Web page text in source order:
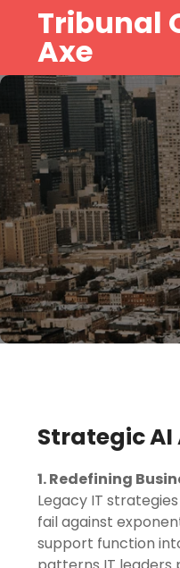
content
Tribunal
Axe
Strategic AI
1. Redefining
Legacy IT
fail against
support function